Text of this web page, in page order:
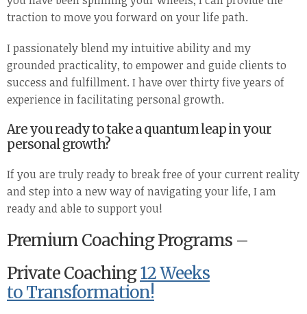
traction to move you forward on your life path.
I passionately blend my intuitive ability and my
grounded practicality, to empower and guide clients to
success and fulfillment. I have over thirty five years of
experience in facilitating personal growth.
Are you ready to take a quantum leap in your
personal growth?
If you are truly ready to break free of your current reality
and step into a new way of navigating your life, I am
ready and able to support you!
Premium Coaching Programs –
Private Coaching12 Weeks
to Transformation!